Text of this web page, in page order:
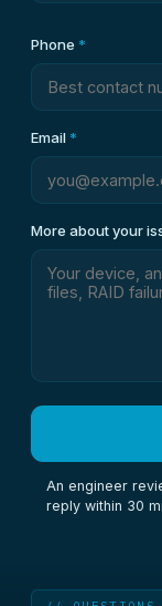
Phone *
Email*
More about your
An engineer
reply within 30